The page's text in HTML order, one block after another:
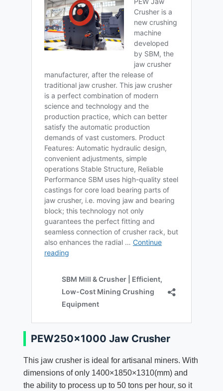
PEW250×1000 Jaw Crusher
This jaw crusher is ideal for artisanal miners. With
dimensions of only 1400×1850×1310(mm) and
the ability to process up to 50 tons per hour, so it